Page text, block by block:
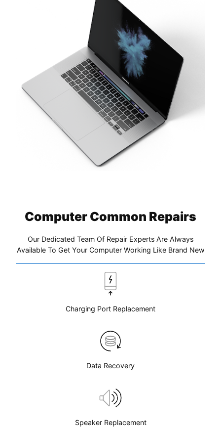
Computer Common Repairs
Our Dedicated Team Of Repair Experts Are Always
Available To Get Your Computer Working Like Brand New
Charging Port Replacement
Data Recovery
Speaker Replacement